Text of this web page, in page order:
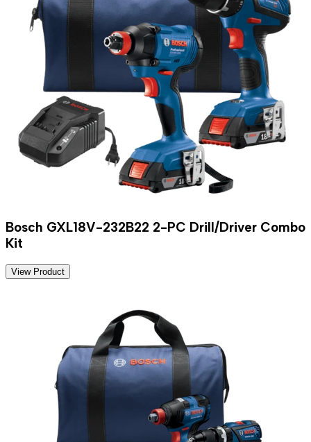
Bosch GXL18V-232B22 2-PC Drill/Driver Combo
Kit
View Product